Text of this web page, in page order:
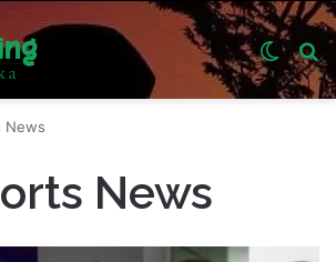
Switch
skin
News
News